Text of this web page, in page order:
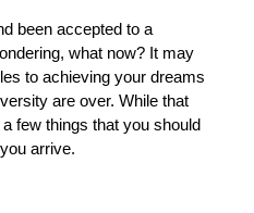
been accepted to a
what now? It may
to achieving your dreams
are over. While that
few things that you should
arrive.